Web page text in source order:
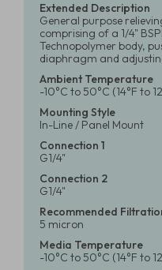
Extended Description
General purpose
comprising of a 1/4"
Technopolymer body,
diaphragm and
Ambient Temperature
-10°C to 50°C (14°F to
Mounting Style
In-Line / Panel Mount
Connection 1
G1/4"
Connection 2
G1/4"
Recommended
5 micron
Media Temperature
-10°C to 50°C (14°F to